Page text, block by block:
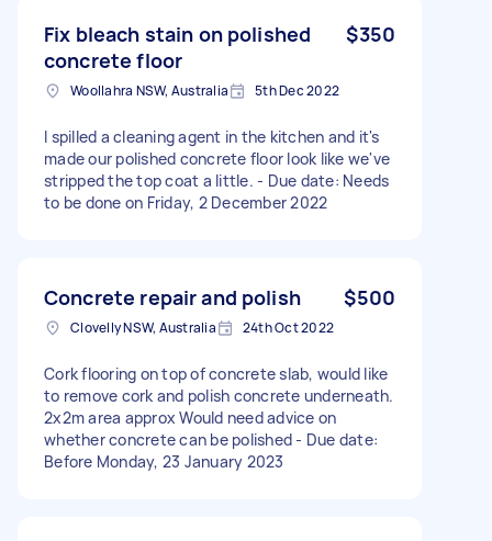
Fix bleach stain on polished
concrete floor
$350
Woollahra NSW, Australia 5th Dec 2022
I spilled a cleaning agent in the kitchen and it's
made our polished concrete floor look like we've
stripped the top coat a little. - Due date: Needs
to be done on Friday, 2 December 2022
Concrete repair and polish $500
Clovelly NSW, Australia 24th Oct 2022
Cork flooring on top of concrete slab, would like
to remove cork and polish concrete underneath.
2x2m area approx Would need advice on
whether concrete can be polished - Due date:
Before Monday, 23 January 2023